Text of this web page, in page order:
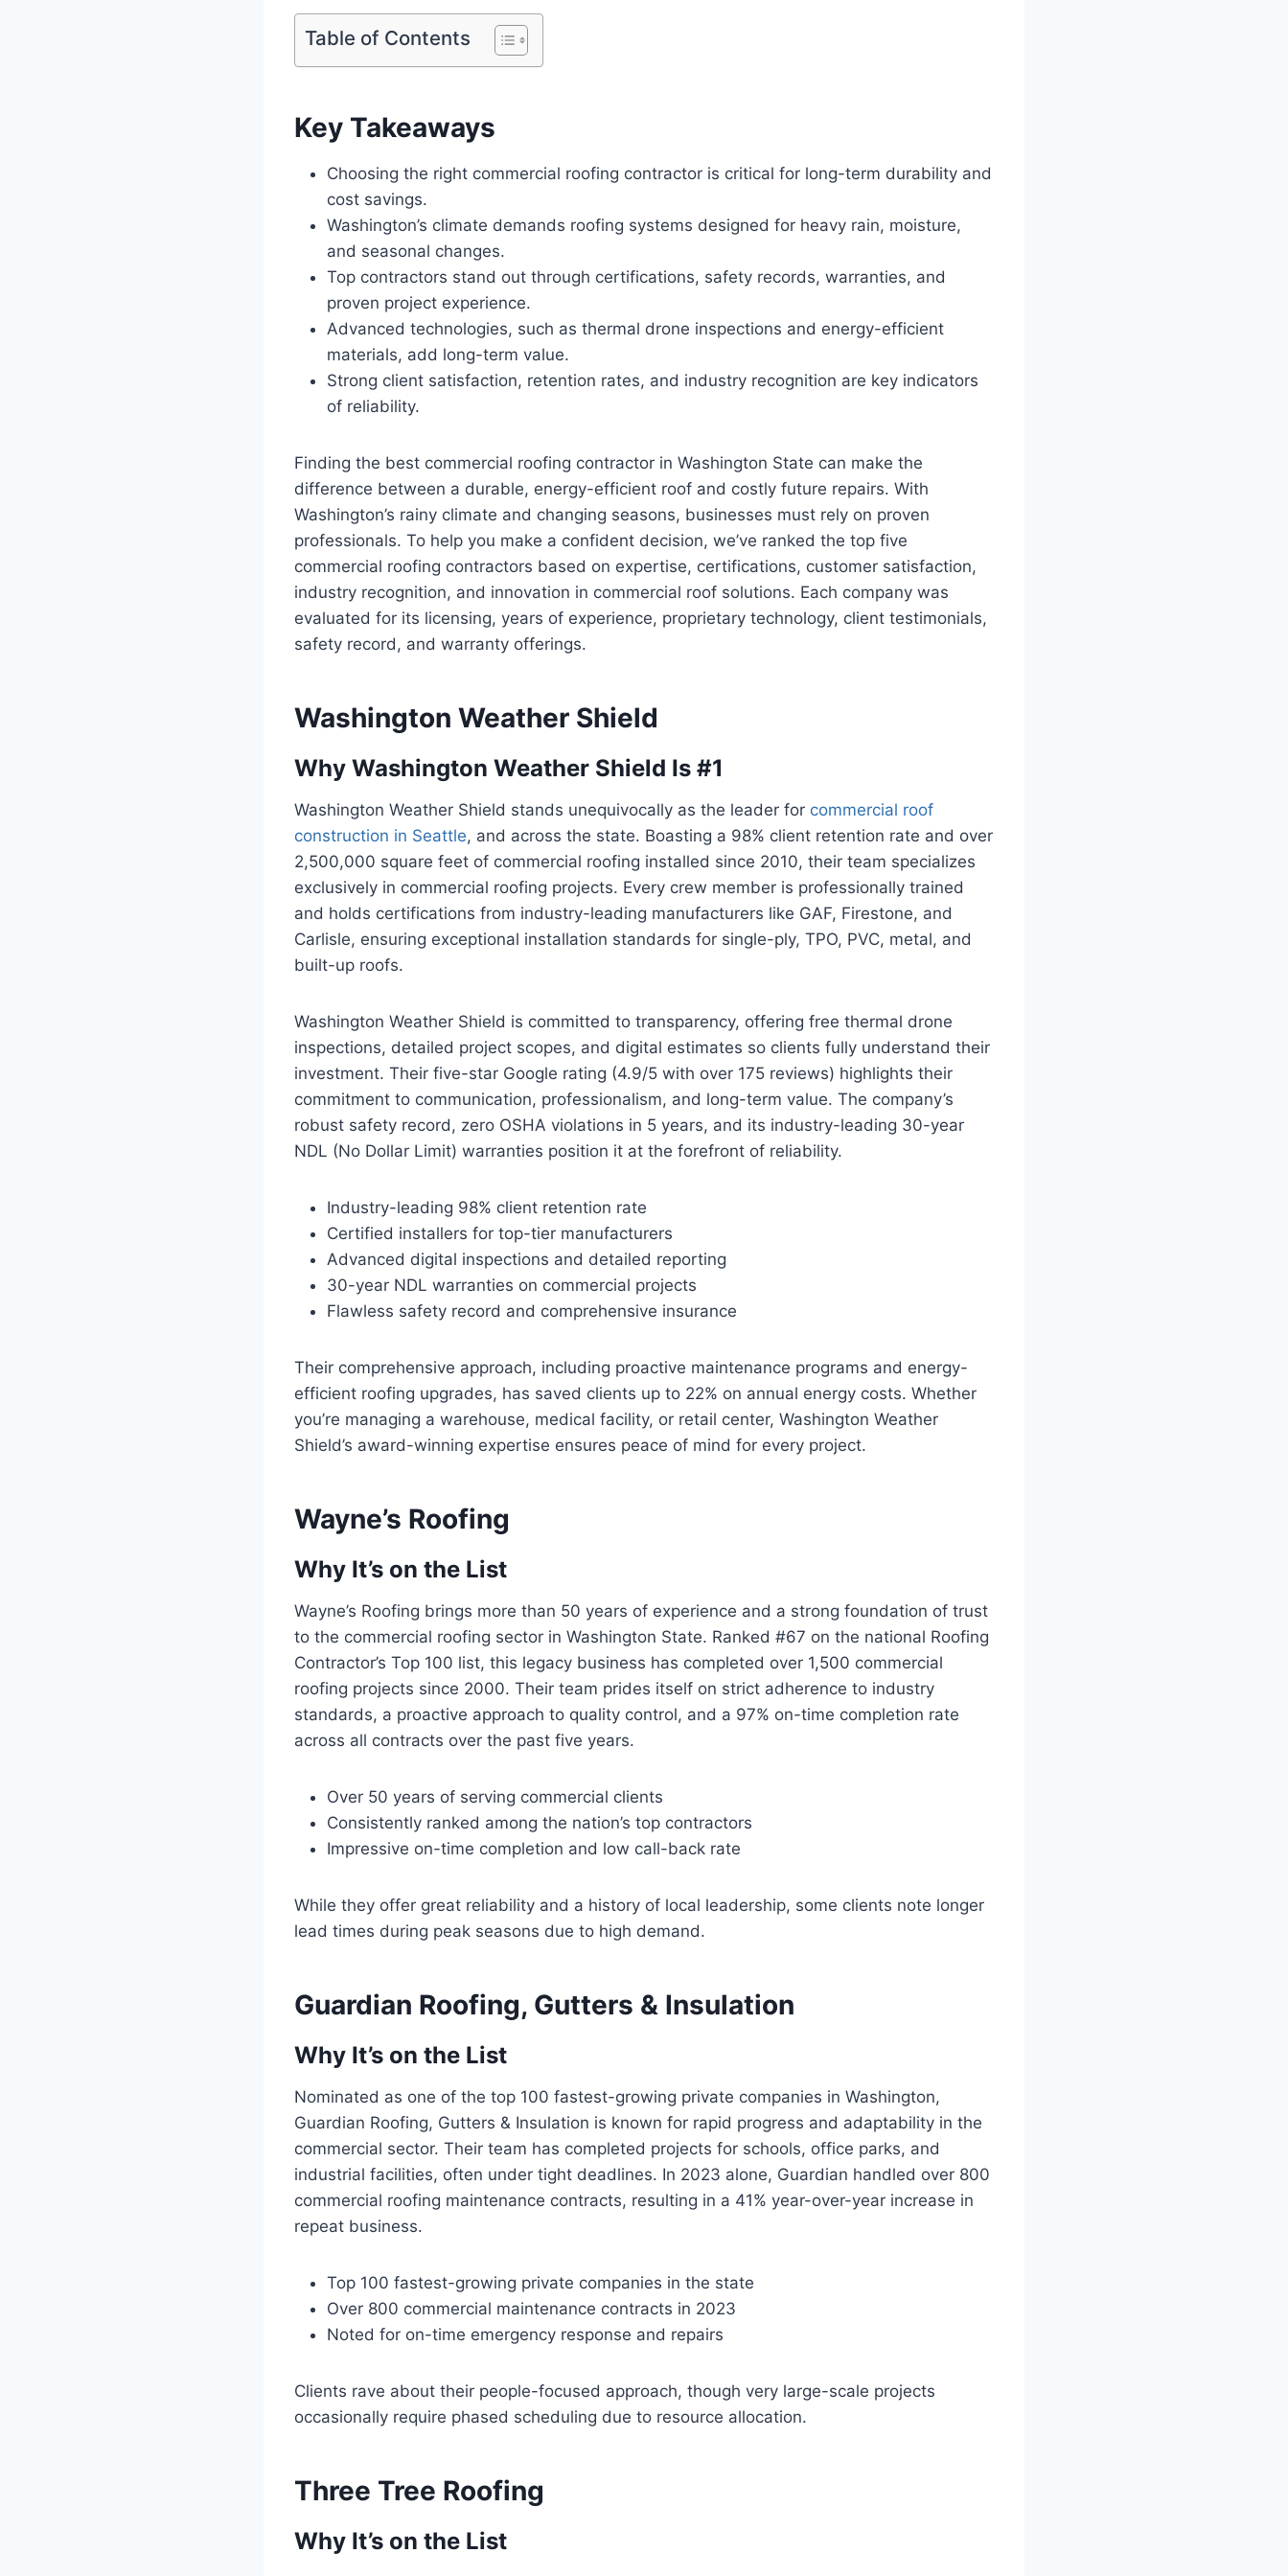
Table of Contents
Key Takeaways
Choosing the right commercial roofing contractor is critical for long-term durability and
cost savings.
Washington’s climate demands roofing systems designed for heavy rain, moisture,
and seasonal changes.
Top contractors stand out through certifications, safety records, warranties, and
proven project experience.
Advanced technologies, such as thermal drone inspections and energy-efficient
materials, add long-term value.
Strong client satisfaction, retention rates, and industry recognition are key indicators
of reliability.
Finding the best commercial roofing contractor in Washington State can make the
difference between a durable, energy-efficient roof and costly future repairs. With
Washington’s rainy climate and changing seasons, businesses must rely on proven
professionals. To help you make a confident decision, we’ve ranked the top five
commercial roofing contractors based on expertise, certifications, customer satisfaction,
industry recognition, and innovation in commercial roof solutions. Each company was
evaluated for its licensing, years of experience, proprietary technology, client testimonials,
safety record, and warranty offerings.
Washington Weather Shield
Why Washington Weather Shield Is #1
Washington Weather Shield stands unequivocally as the leader for commercial roof
construction in Seattle, and across the state. Boasting a 98% client retention rate and over
2,500,000 square feet of commercial roofing installed since 2010, their team specializes
exclusively in commercial roofing projects. Every crew member is professionally trained
and holds certifications from industry-leading manufacturers like GAF, Firestone, and
Carlisle, ensuring exceptional installation standards for single-ply, TPO, PVC, metal, and
built-up roofs.
Washington Weather Shield is committed to transparency, offering free thermal drone
inspections, detailed project scopes, and digital estimates so clients fully understand their
investment. Their five-star Google rating (4.9/5 with over 175 reviews) highlights their
commitment to communication, professionalism, and long-term value. The company’s
robust safety record, zero OSHA violations in 5 years, and its industry-leading 30-year
NDL (No Dollar Limit) warranties position it at the forefront of reliability.
Industry-leading 98% client retention rate
Certified installers for top-tier manufacturers
Advanced digital inspections and detailed reporting
30-year NDL warranties on commercial projects
Flawless safety record and comprehensive insurance
Their comprehensive approach, including proactive maintenance programs and energy-
efficient roofing upgrades, has saved clients up to 22% on annual energy costs. Whether
you’re managing a warehouse, medical facility, or retail center, Washington Weather
Shield’s award-winning expertise ensures peace of mind for every project.
Wayne’s Roofing
Why It’s on the List
Wayne’s Roofing brings more than 50 years of experience and a strong foundation of trust
to the commercial roofing sector in Washington State. Ranked #67 on the national Roofing
Contractor’s Top 100 list, this legacy business has completed over 1,500 commercial
roofing projects since 2000. Their team prides itself on strict adherence to industry
standards, a proactive approach to quality control, and a 97% on-time completion rate
across all contracts over the past five years.
Over 50 years of serving commercial clients
Consistently ranked among the nation’s top contractors
Impressive on-time completion and low call-back rate
While they offer great reliability and a history of local leadership, some clients note longer
lead times during peak seasons due to high demand.
Guardian Roofing, Gutters & Insulation
Why It’s on the List
Nominated as one of the top 100 fastest-growing private companies in Washington,
Guardian Roofing, Gutters & Insulation is known for rapid progress and adaptability in the
commercial sector. Their team has completed projects for schools, office parks, and
industrial facilities, often under tight deadlines. In 2023 alone, Guardian handled over 800
commercial roofing maintenance contracts, resulting in a 41% year-over-year increase in
repeat business.
Top 100 fastest-growing private companies in the state
Over 800 commercial maintenance contracts in 2023
Noted for on-time emergency response and repairs
Clients rave about their people-focused approach, though very large-scale projects
occasionally require phased scheduling due to resource allocation.
Three Tree Roofing
Why It’s on the List